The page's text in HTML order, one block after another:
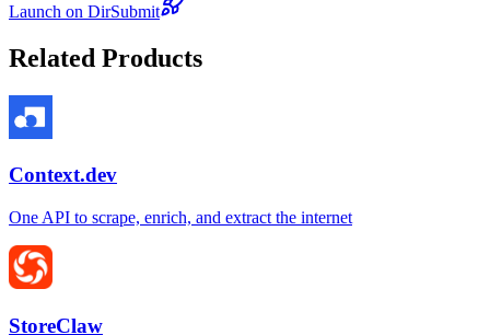
Launch on DirSubmit
Related Products
Context.dev
One API to scrape, enrich, and extract the internet
StoreClaw